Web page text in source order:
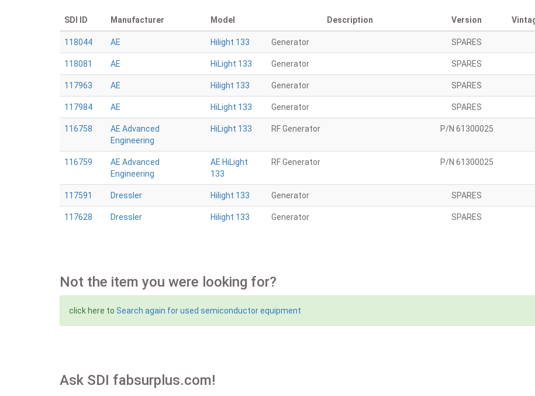
SDI ID Manufacturer Model Description Version
118044 AE Hilight 133 Generator SPARES
118081 AE HiLight 133 Generator SPARES
117963 AE Hilight 133 Generator SPARES
117984 AE HiLight 133 Generator SPARES
116758
AE Advanced
Engineering
HiLight 133 RF Generator P/N 61300025
116759
AE Advanced
Engineering
AE HiLight
133
RF Generator P/N 61300025
117591 Dressler Hilight 133 Generator SPARES
117628 Dressler Hilight 133 Generator SPARES
Not the item you were looking for?
click here to Search again for used semiconductor equipment
Ask SDI fabsurplus.com!